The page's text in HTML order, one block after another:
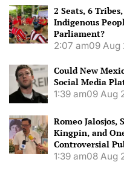
2 Seats, 6
Indigenous
Parliament?
2:07 am09 Aug
Could New
Social Media
1:39 am09 Aug
Romeo
Kingpin, and
Controversial
1:39 am08 Aug